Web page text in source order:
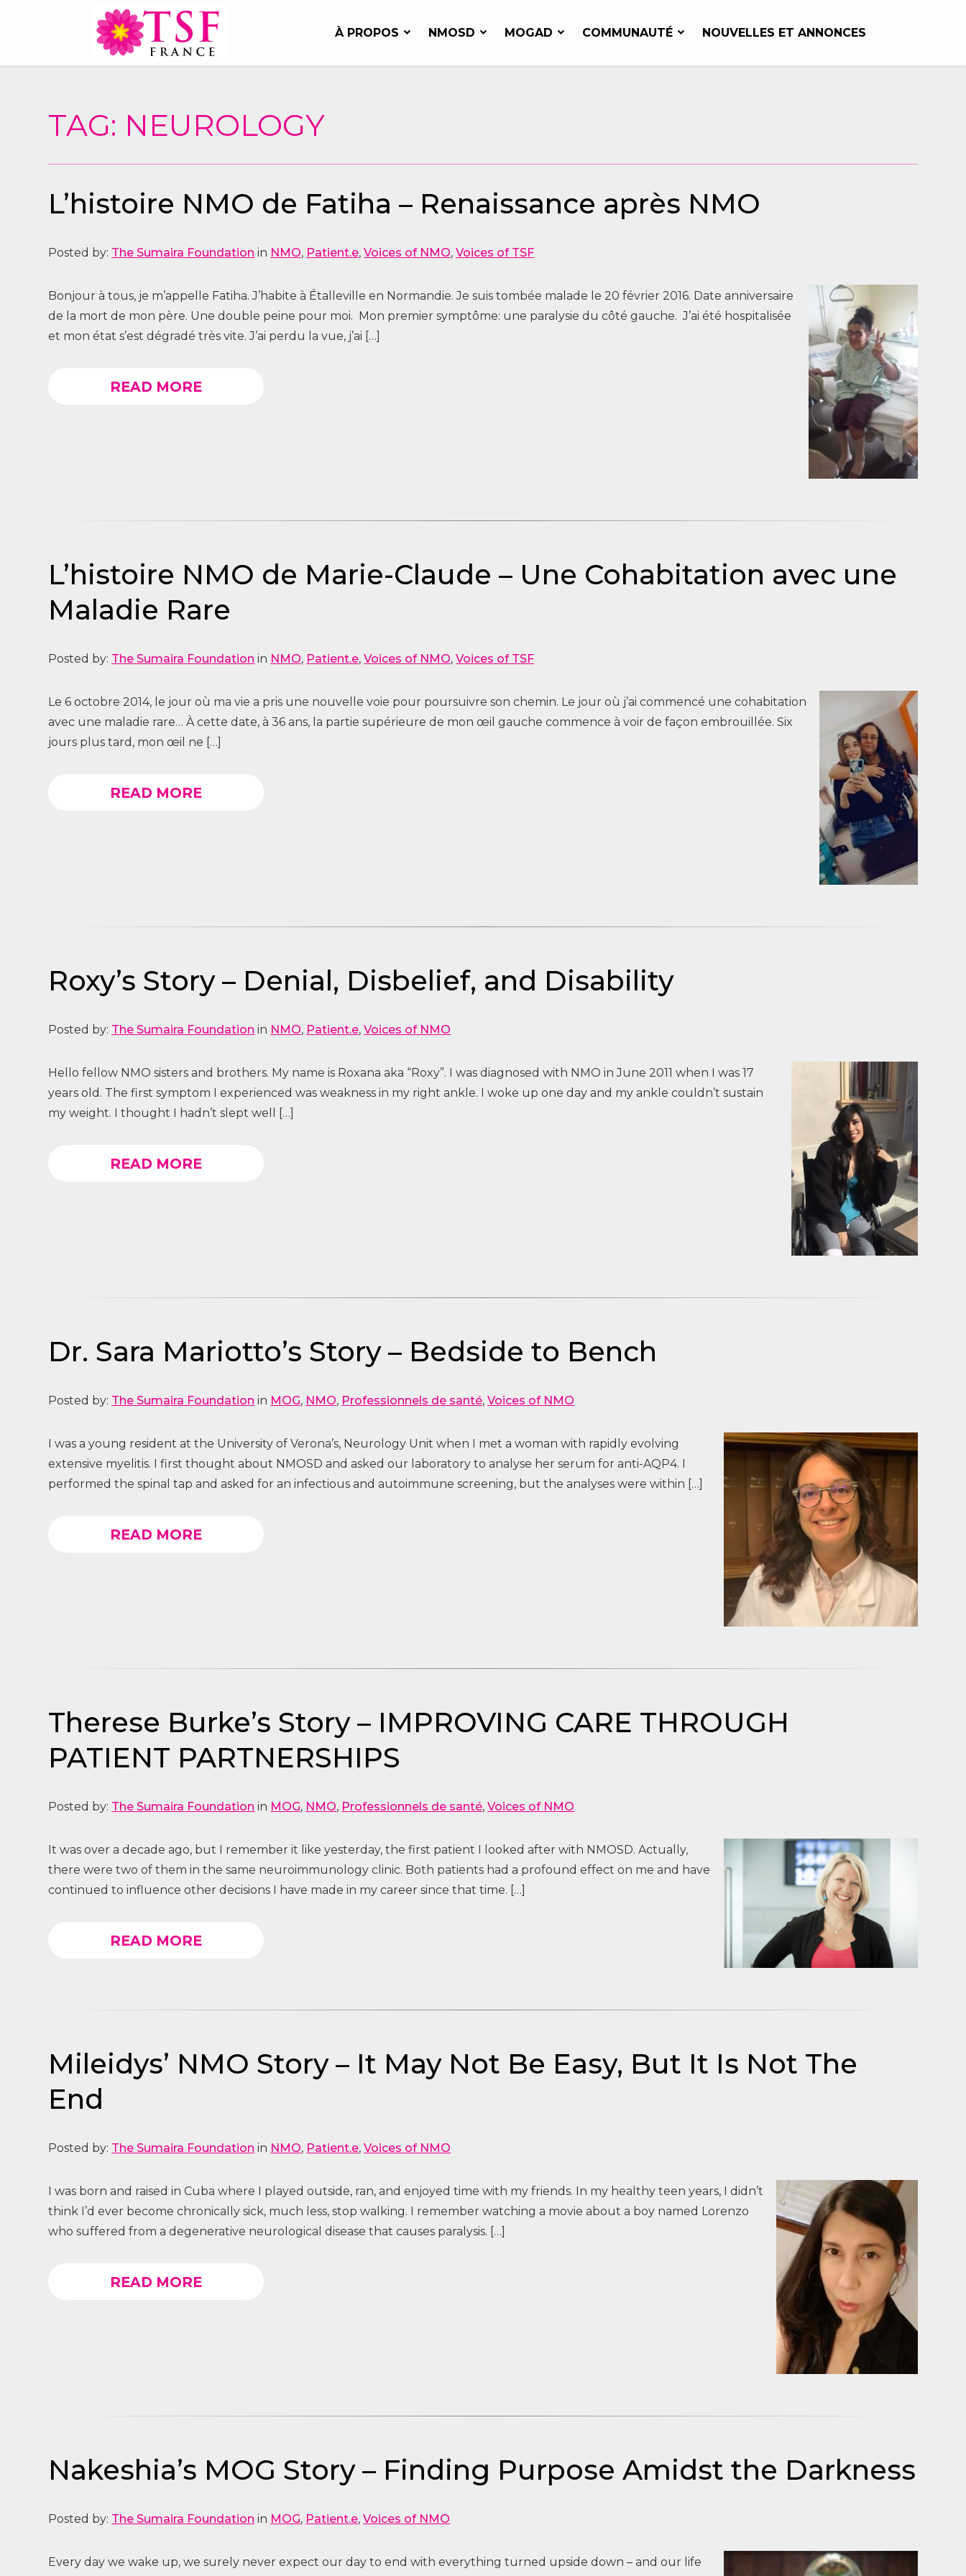
À PROPOS NMOSD MOGAD COMMUNAUTÉ NOUVELLES ET ANNONCES
TAG: NEUROLOGY
L’histoire NMO de Fatiha – Renaissance après NMO
Posted by: The Sumaira Foundation in NMO, Patient.e,Voices of NMO,Voices of TSF
Bonjour à tous, je m’appelle Fatiha. J’habite à Étalleville en Normandie. Je suis tombée malade le 20 février 2016. Date anniversaire
de la mort de mon père. Une double peine pour moi. Mon premier symptôme: une paralysie du côté gauche. J’ai été hospitalisée
et mon état s’est dégradé très vite. J’ai perdu la vue, j’ai […]
READ MORE
L’histoire NMO de Marie-Claude – Une Cohabitation avec une
Maladie Rare
Posted by: The Sumaira Foundation in NMO, Patient.e,Voices of NMO,Voices of TSF
Le 6 octobre 2014, le jour où ma vie a pris une nouvelle voie pour poursuivre son chemin. Le jour où j’ai commencé une cohabitation
avec une maladie rare… À cette date, à 36 ans, la partie supérieure de mon œil gauche commence à voir de façon embrouillée. Six
jours plus tard, mon œil ne […]
READ MORE
Roxy’s Story – Denial, Disbelief, and Disability
Posted by: The Sumaira Foundation in NMO, Patient.e,Voices of NMO
Hello fellow NMO sisters and brothers. My name is Roxana aka “Roxy”. I was diagnosed with NMO in June 2011 when I was 17
years old. The first symptom I experienced was weakness in my right ankle. I woke up one day and my ankle couldn’t sustain
my weight. I thought I hadn’t slept well […]
READ MORE
Dr. Sara Mariotto’s Story – Bedside to Bench
Posted by: The Sumaira Foundation in MOG, NMO, Professionnels de santé,Voices of NMO
I was a young resident at the University of Verona’s, Neurology Unit when I met a woman with rapidly evolving
extensive myelitis. I first thought about NMOSD and asked our laboratory to analyse her serum for anti-AQP4. I
performed the spinal tap and asked for an infectious and autoimmune screening, but the analyses were within […]
READ MORE
Therese Burke’s Story – IMPROVING CARE THROUGH
PATIENT PARTNERSHIPS
Posted by: The Sumaira Foundation in MOG, NMO, Professionnels de santé,Voices of NMO
It was over a decade ago, but I remember it like yesterday, the first patient I looked after with NMOSD. Actually,
there were two of them in the same neuroimmunology clinic. Both patients had a profound effect on me and have
continued to influence other decisions I have made in my career since that time. […]
READ MORE
Mileidys’ NMO Story – It May Not Be Easy, But It Is Not The
End
Posted by: The Sumaira Foundation in NMO, Patient.e,Voices of NMO
I was born and raised in Cuba where I played outside, ran, and enjoyed time with my friends. In my healthy teen years, I didn’t
think I’d ever become chronically sick, much less, stop walking. I remember watching a movie about a boy named Lorenzo
who suffered from a degenerative neurological disease that causes paralysis. […]
READ MORE
Nakeshia’s MOG Story – Finding Purpose Amidst the Darkness
Posted by: The Sumaira Foundation in MOG, Patient.e,Voices of NMO
Every day we wake up, we surely never expect our day to end with everything turned upside down – and our life